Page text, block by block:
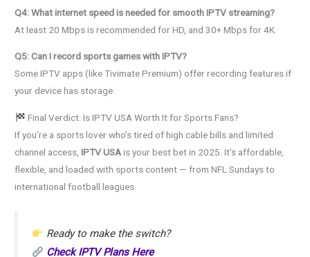
Q4: What internet speed is needed for smooth IPTV streaming?
At least 20 Mbps is recommended for HD, and 30+ Mbps for 4K.
Q5: Can I record sports games with IPTV?
Some IPTV apps (like Tivimate Premium) offer recording features if
your device has storage.
Final Verdict: Is IPTV USA Worth It for Sports Fans?
If you’re a sports lover who’s tired of high cable bills and limited
channel access,IPTV USAis your best bet in 2025. It’s affordable,
flexible, and loaded with sports content — from NFL Sundays to
international football leagues.
Ready to make the switch?
Check IPTV Plans Here